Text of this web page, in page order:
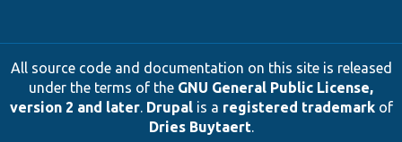
All source code and documentation on this site is released
under the terms of the GNU General Public License,
version 2 and later. Drupalis a registered trademarkof
Dries Buytaert